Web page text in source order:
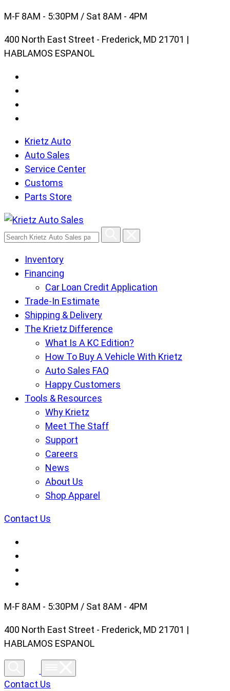
Skip
content
M-F 8AM - 5:30PM / Sat 8AM - 4PM
400 North East Street - Frederick, MD 21701 |
HABLAMOS ESPANOL
Krietz Auto
Auto Sales
Service Center
Customs
Parts Store
Search
Auto
Sales
Inventory
Financing
Car Loan Credit Application
Trade-In Estimate
Shipping & Delivery
The Krietz Difference
What Is A KC Edition?
How To Buy A Vehicle With Krietz
Auto Sales FAQ
Happy Customers
Tools & Resources
Why Krietz
Meet The Staff
Support
Careers
News
About Us
Shop Apparel
Contact Us
M-F 8AM - 5:30PM / Sat 8AM - 4PM
400 North East Street - Frederick, MD 21701 |
HABLAMOS ESPANOL
Contact Us